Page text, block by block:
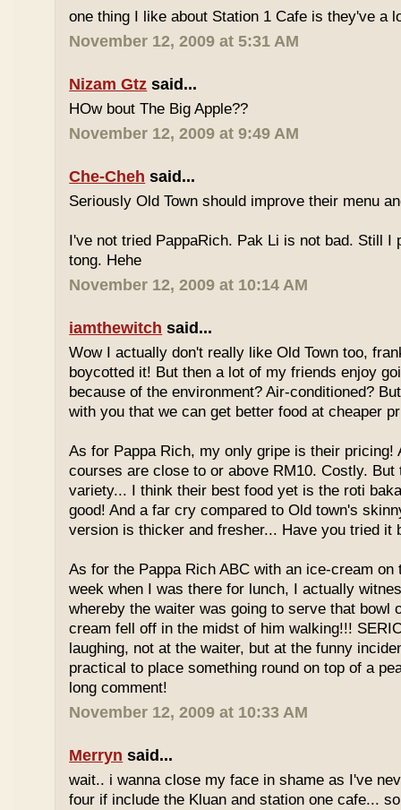
one thing I like about Station 1 Cafe is they've a
November 12, 2009 at 5:31 AM
Nizam Gtz said...
HOw bout The Big Apple??
November 12, 2009 at 9:49 AM
Che-Cheh said...
Seriously Old Town should improve their menu
I've not tried PappaRich. Pak Li is not bad. Still I
tong. Hehe
November 12, 2009 at 10:14 AM
iamthewitch said...
Wow I actually don't really like Old Town too,
boycotted it! But then a lot of my friends enjoy
because of the environment? Air-conditioned?
with you that we can get better food at cheaper
As for Pappa Rich, my only gripe is their pricing!
courses are close to or above RM10. Costly. But
variety... I think their best food yet is the roti
good! And a far cry compared to Old town's
version is thicker and fresher... Have you tried it
As for the Pappa Rich ABC with an ice-cream on
week when I was there for lunch, I actually
whereby the waiter was going to serve that bowl
cream fell off in the midst of him walking!!!
laughing, not at the waiter, but at the funny
practical to place something round on top of a
long comment!
November 12, 2009 at 10:33 AM
Merryn said...
wait.. i wanna close my face in shame as I've
four if include the Kluan and station one cafe...